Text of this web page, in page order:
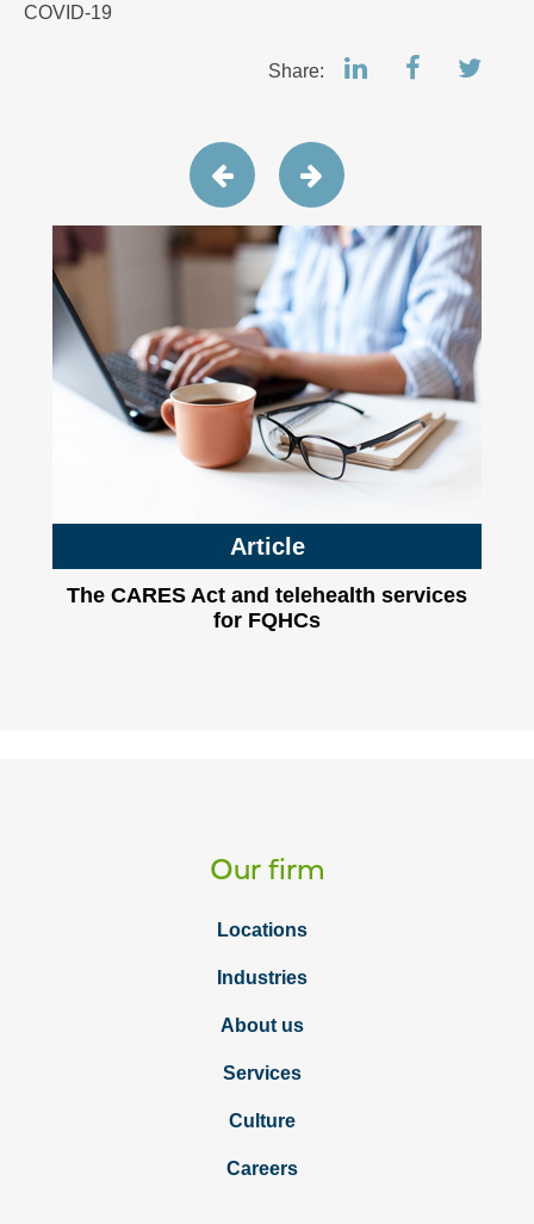
COVID-19
Share:
Article
The CARES Act and telehealth services
for FQHCs
Our firm
Locations
Industries
About us
Services
Culture
Careers